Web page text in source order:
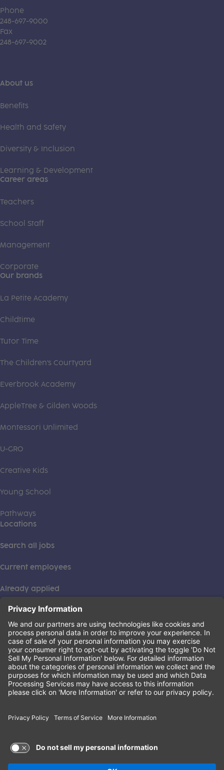
Phone
248-697-9000
Fax
248-697-9002
About us
Benefits
Health and Safety
Diversity & Inclusion
Learning & Development
Career areas
Teachers
School Staff
Management
Corporate
Our brands
La Petite Academy
Childtime
Tutor Time
The Children's Courtyard
Everbrook Academy
AppleTree & Gilden Woods
Montessori Unlimited
U-GRO
Creative Kids
Young School
Pathways
Locations
Search all jobs
Current employees
Already applied
This institution is an equal opportunity provider. ©2026
Learning Care Group (US) No. 2 Inc.
Privacy Policy(this link opens a new tab)
Terms of Service(this link opens a new tab)
Non-Discrimination Policy(this link opens a new tab)
Terms of Use and Privacy Policy